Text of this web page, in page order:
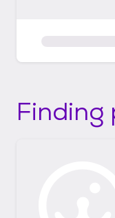
Finding